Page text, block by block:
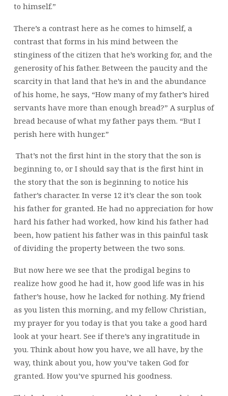
to himself.”
There’s a contrast here as he comes to himself, a
contrast that forms in his mind between the
stinginess of the citizen that he’s working for, and the
generosity of his father. Between the paucity and the
scarcity in that land that he’s in and the abundance
of his home, he says, “How many of my father’s hired
servants have more than enough bread?” A surplus of
bread because of what my father pays them. “But I
perish here with hunger.”
That’s not the first hint in the story that the son is
beginning to, or I should say that is the first hint in
the story that the son is beginning to notice his
father’s character. In verse 12 it’s clear the son took
his father for granted. He had no appreciation for how
hard his father had worked, how kind his father had
been, how patient his father was in this painful task
of dividing the property between the two sons.
But now here we see that the prodigal begins to
realize how good he had it, how good life was in his
father’s house, how he lacked for nothing. My friend
as you listen this morning, and my fellow Christian,
my prayer for you today is that you take a good hard
look at your heart. See if there’s any ingratitude in
you. Think about how you have, we all have, by the
way, think about you, how you’ve taken God for
granted. How you’ve spurned his goodness.